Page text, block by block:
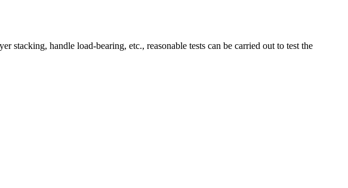
stacking, handle load-bearing, etc., reasonable tests can be carried out to test the